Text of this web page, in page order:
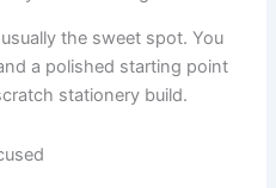
the sweet spot. You
a polished starting point
stationery build.